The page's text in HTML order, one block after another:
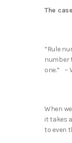
The
“Rule
number
one.” –
When
it takes
to even